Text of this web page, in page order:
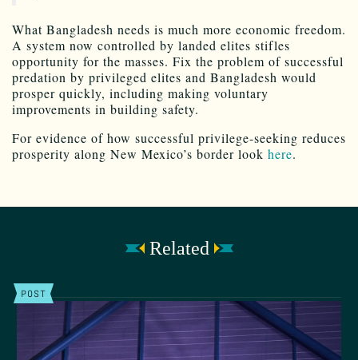
What Bangladesh needs is much more economic freedom.
A system now controlled by landed elites stifles
opportunity for the masses. Fix the problem of successful
predation by privileged elites and Bangladesh would
prosper quickly, including making voluntary
improvements in building safety.
For evidence of how successful privilege-seeking reduces
prosperity along New Mexico’s border look here.
Related
POST